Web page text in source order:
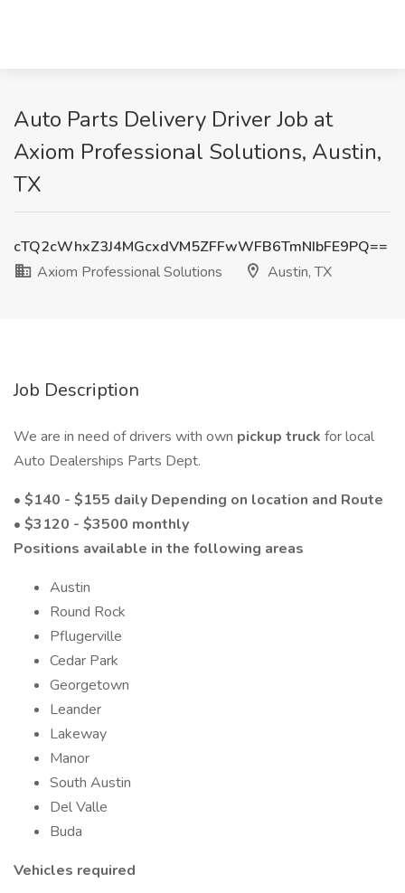
Auto Parts Delivery Driver Job at
Axiom Professional Solutions, Austin,
TX
cTQ2cWhxZ3J4MGcxdVM5ZFFwWFB6TmNIbFE9PQ==
Axiom Professional Solutions
Austin, TX
Job Description
We are in need of drivers with own pickup truck for local
Auto Dealerships Parts Dept.
• $140 - $155 daily Depending on location and Route
• $3120 - $3500 monthly
Positions available in the following areas
Austin
Round Rock
Pflugerville
Cedar Park
Georgetown
Leander
Lakeway
Manor
South Austin
Del Valle
Buda
Vehicles required